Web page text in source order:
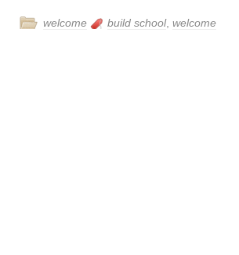
welcome build school, welcome